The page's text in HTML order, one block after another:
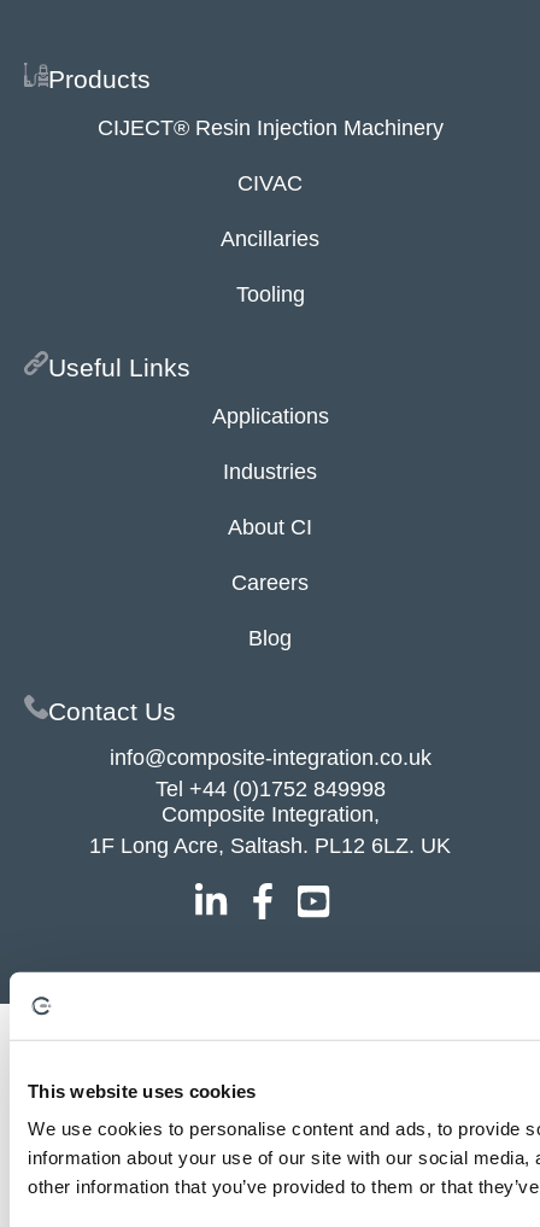
This website uses cookies
We use cookies to personalise content and ads, to provide
information about your use of our site with our social
other information that you’ve provided to them or that
Products
CIJECT® Resin Injection Machinery
CIVAC
Ancillaries
Tooling
Useful Links
Applications
Industries
About CI
Careers
Blog
Contact Us
info@composite-integration.co.uk
Tel +44 (0)1752 849998
Composite Integration,
1F Long Acre, Saltash. PL12 6LZ. UK